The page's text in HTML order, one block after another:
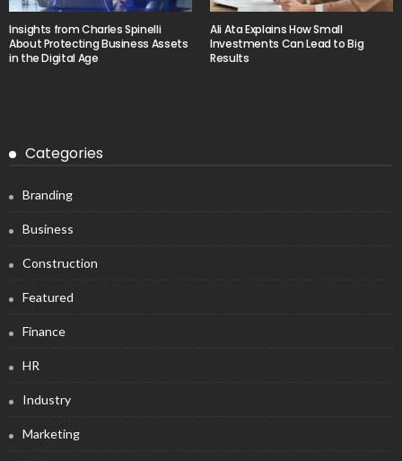
Insights from Charles Spinelli
About Protecting Business Assets
in the Digital Age
Ali Ata Explains How Small
Investments Can Lead to Big
Results
Categories
Branding
Business
Construction
Featured
Finance
HR
Industry
Marketing